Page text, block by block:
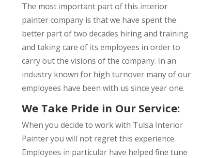
The most important part of this interior
painter company is that we have spent the
better part of two decades hiring and training
and taking care of its employees in order to
carry out the visions of the company. In an
industry known for high turnover many of our
employees have been with us since year one.
We Take Pride in Our Service:
When you decide to work with Tulsa Interior
Painter you will not regret this experience.
Employees in particular have helped fine tune